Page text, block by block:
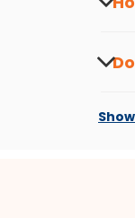
way, you
stop flight